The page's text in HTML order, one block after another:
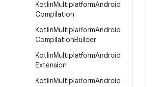
KotlinMultiplatformAndroid
Compilation
KotlinMultiplatformAndroid
CompilationBuilder
KotlinMultiplatformAndroid
Extension
KotlinMultiplatformAndroid